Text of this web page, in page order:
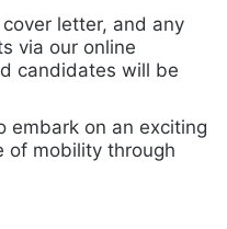
letter, and any
via our online
candidates will be
embark on an exciting
of mobility through